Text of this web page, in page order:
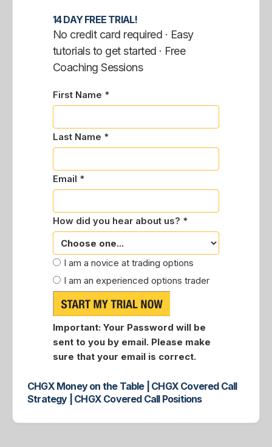
14 DAY FREE TRIAL!
No credit card required · Easy
tutorials to get started · Free
Coaching Sessions
First Name *
Last Name *
Email *
How did you hear about us? *
I am a novice at trading options
I am an experienced options trader
Important:Your Password will be
sent to you by email. Please make
sure that your email is correct.
CHGX Money on the Table | CHGX Covered Call
Strategy | CHGX Covered Call Positions